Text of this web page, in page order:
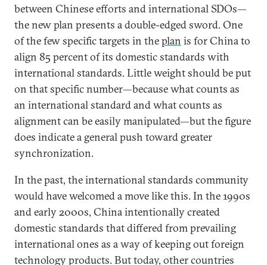
between Chinese efforts and international SDOs—
the new plan presents a double-edged sword. One
of the few specific targets in theplan is for China to
align 85 percent of its domestic standards with
international standards. Little weight should be put
on that specific number—because what counts as
an international standard and what counts as
alignment can be easily manipulated—but the figure
does indicate a general push toward greater
synchronization.
In the past, the international standards community
would have welcomed a move like this. In the 1990s
and early 2000s, China intentionally created
domestic standards that differed from prevailing
international ones as a way of keeping out foreign
technology products. But today, other countries